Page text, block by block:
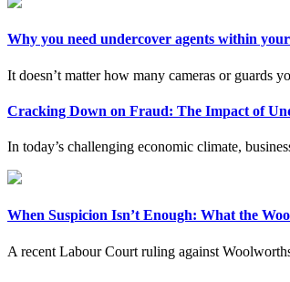
Why you need undercover agents within
It doesn’t matter how many cameras or guards
Cracking Down on Fraud: The Impact of
In today’s challenging economic climate,
When Suspicion Isn’t Enough: What the
A recent Labour Court ruling against